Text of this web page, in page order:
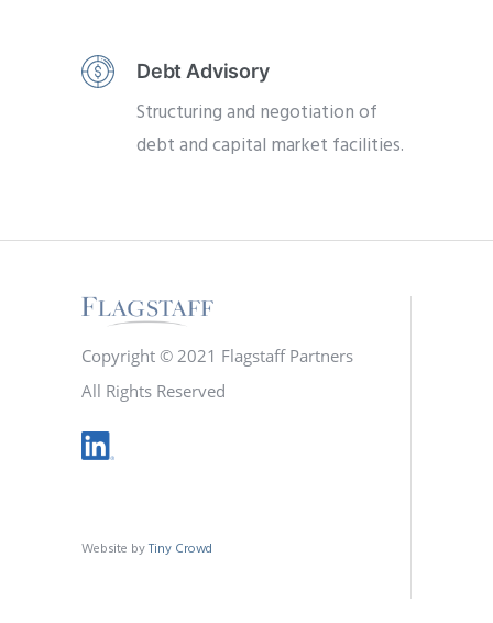
Debt Advisory
Structuring and negotiation of
debt and capital market facilities.
Copyright © 2021 Flagstaff Partners
All Rights Reserved
Website byTiny Crowd